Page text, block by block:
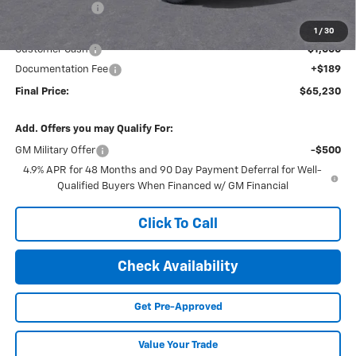
1 / 30
$66,041
Customer Cash
-$1,000
Documentation Fee
+$189
Final Price: $65,230
Add. Offers you may Qualify For:
GM Military Offer
-$500
4.9% APR for 48 Months and 90 Day Payment Deferral for Well-
Qualified Buyers When Financed w/ GM Financial
Click To Call
Check Availability
Get Pre-Approved
Value Your Trade